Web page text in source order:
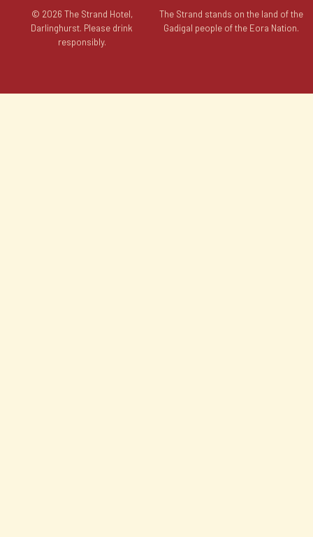
© 2026 The Strand Hotel,
Darlinghurst. Please drink
responsibly.
The Strand stands on the land of the
Gadigal people of the Eora Nation.